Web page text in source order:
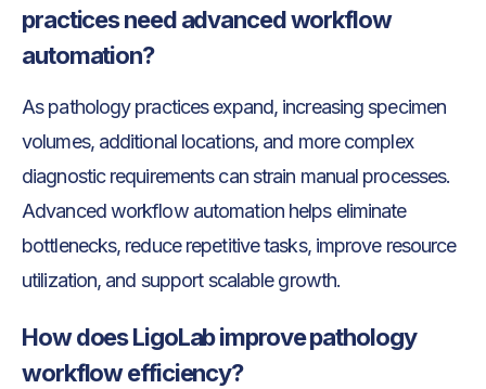
practices need advanced workflow
automation?
As pathology practices expand, increasing specimen
volumes, additional locations, and more complex
diagnostic requirements can strain manual processes.
Advanced workflow automation helps eliminate
bottlenecks, reduce repetitive tasks, improve resource
utilization, and support scalable growth.
How does LigoLab improve pathology
workflow efficiency?